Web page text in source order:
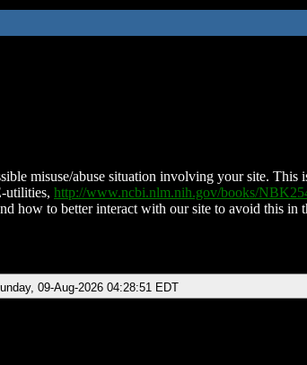
misuse/abuse situation involving your site. This
utilities, http://www.ncbi.nlm.nih.gov/books/
how to better interact with our site to avoid this in
09-Aug-2026 04:28:51 EDT